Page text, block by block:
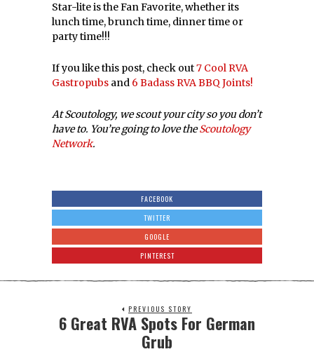
Star-lite is the Fan Favorite, whether its
lunch time, brunch time, dinner time or
party time!!!
If you like this post, check out7 Cool RVA
Gastropubs and 6 Badass RVA BBQ Joints!
At Scoutology, we scout your city so you don’t
have to. You’re going to love theScoutology
Network.
FACEBOOK
TWITTER
GOOGLE
PINTEREST
PREVIOUS STORY
6 Great RVA Spots For German
Grub